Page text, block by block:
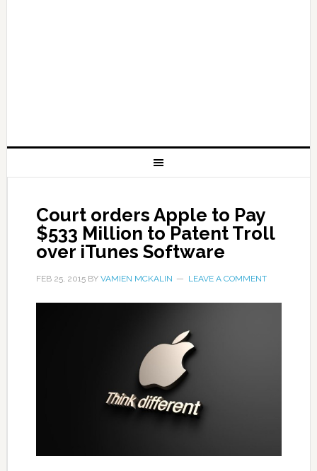
Court orders Apple to Pay
$533 Million to Patent Troll
over iTunes Software
FEB 25, 2015BY VAMIEN MCKALIN LEAVE A COMMENT